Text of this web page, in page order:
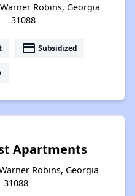
Robins, Georgia
31088
payment Subsidized
Apartments
Robins, Georgia
31088